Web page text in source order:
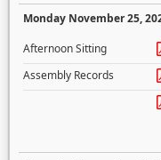
Monday November 25,
Afternoon Sitting
Assembly Records